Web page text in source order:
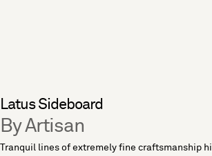
Latus Sideboard
By Artisan
Tranquil lines of extremely fine craftsmanship